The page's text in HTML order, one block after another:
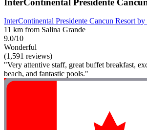
InterContinental Presidente Cancun Resort
11 km from Salina Grande
9.0/10
Wonderful
(1,591 reviews)
"Very attentive staff, great buffet breakfast,
beach, and fantastic pools."